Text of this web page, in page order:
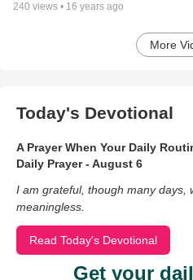
240 views • 16 years ago
More
Today's Devotional
A Prayer When Your Daily
Daily Prayer - August 6
I am grateful, though many days,
meaningless.
Read Today's Devotional